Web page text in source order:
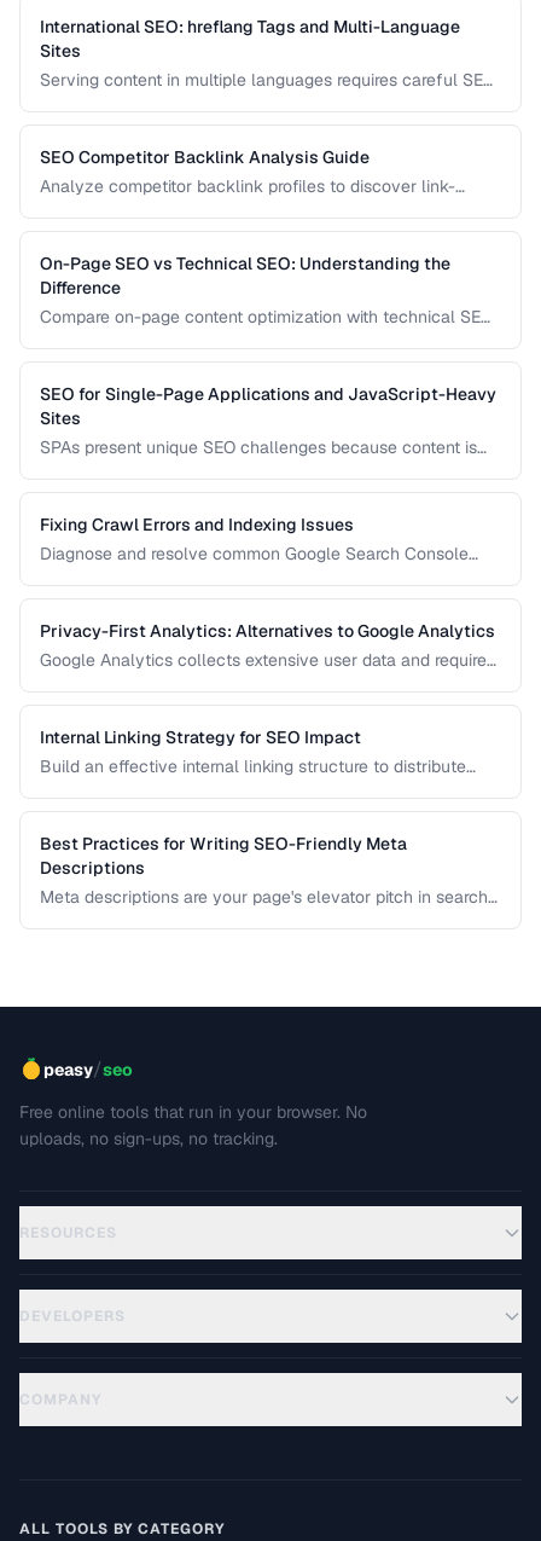
them correctly.
International SEO: hreflang Tags and Multi-Language
Sites
Serving content in multiple languages requires careful SEO
country's search results.
SEO Competitor Backlink Analysis Guide
Analyze competitor backlink profiles to discover link-
On-Page SEO vs Technical SEO: Understanding the
Difference
Compare on-page content optimization with technical SEO
SEO for Single-Page Applications and JavaScript-Heavy
Sites
SPAs present unique SEO challenges because content is
engines can discover and index your dynamically
generated content.
Fixing Crawl Errors and Indexing Issues
Diagnose and resolve common Google Search Console
Privacy-First Analytics: Alternatives to Google Analytics
Google Analytics collects extensive user data and requires
respecting alternatives that provide useful insights without
tracking individuals.
Internal Linking Strategy for SEO Impact
Build an effective internal linking structure to distribute
Best Practices for Writing SEO-Friendly Meta
Descriptions
Meta descriptions are your page's elevator pitch in search
peasy/seo
Free online tools that run in your browser. No
uploads, no sign-ups, no tracking.
RESOURCES
DEVELOPERS
COMPANY
ALL TOOLS BY CATEGORY